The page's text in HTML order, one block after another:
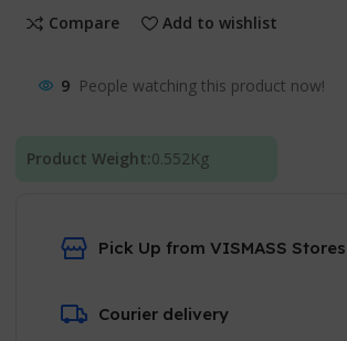
Compare Add to wishlist
9 People watching this product now!
Product Weight:0.552Kg
Pick Up from VISMASS
Courier delivery